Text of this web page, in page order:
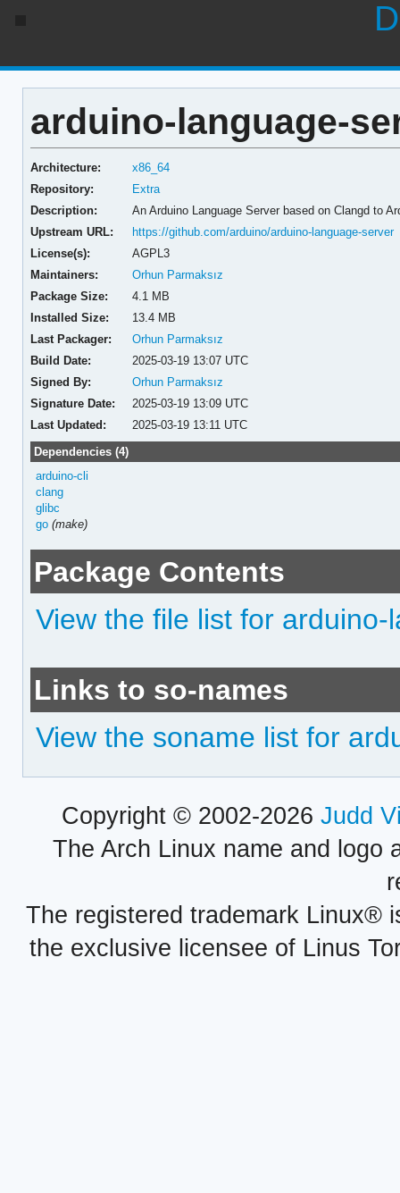
arduino-language-
Architecture:
x86_64
Repository:
Extra
Description:
An Arduino Language Server based on Clangd to
Upstream URL:
https://github.com/arduino/arduino-language-server
License(s):
AGPL3
Maintainers:
Orhun Parmaksız
Package Size:
4.1 MB
Installed Size:
13.4 MB
Last Packager:
Orhun Parmaksız
Build Date:
2025-03-19 13:07 UTC
Signed By:
Orhun Parmaksız
Signature Date:
2025-03-19 13:09 UTC
Last Updated:
2025-03-19 13:11 UTC
Dependencies (4)
arduino-cli
clang
glibc
go (make)
Package Contents
View the file list for
Links to so-names
View the soname list for
Copyright © 2002-2026 Judd
The Arch Linux name and logo
The registered trademark Linux®
the exclusive licensee of Linus